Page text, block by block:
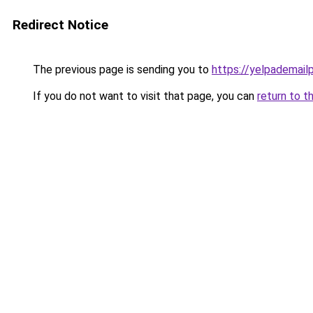
Redirect Notice
The previous page is sending you to https://
If you do not want to visit that page, you can return to